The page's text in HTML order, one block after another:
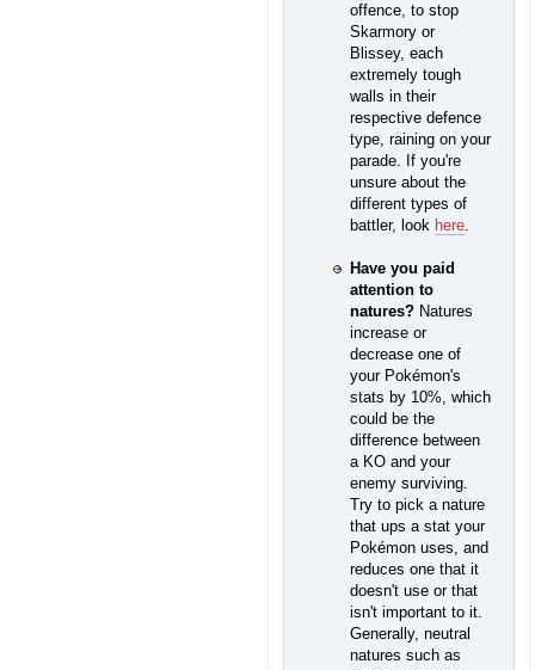
offence, to stop
Skarmory or
Blissey, each
extremely tough
walls in their
respective defence
type, raining on your
parade. If you're
unsure about the
different types of
battler, look here.
Have you paid
attention to
natures? Natures
increase or
decrease one of
your Pokémon's
stats by 10%, which
could be the
difference between
a KO and your
enemy surviving.
Try to pick a nature
that ups a stat your
Pokémon uses, and
reduces one that it
doesn't use or that
isn't important to it.
Generally, neutral
natures such as